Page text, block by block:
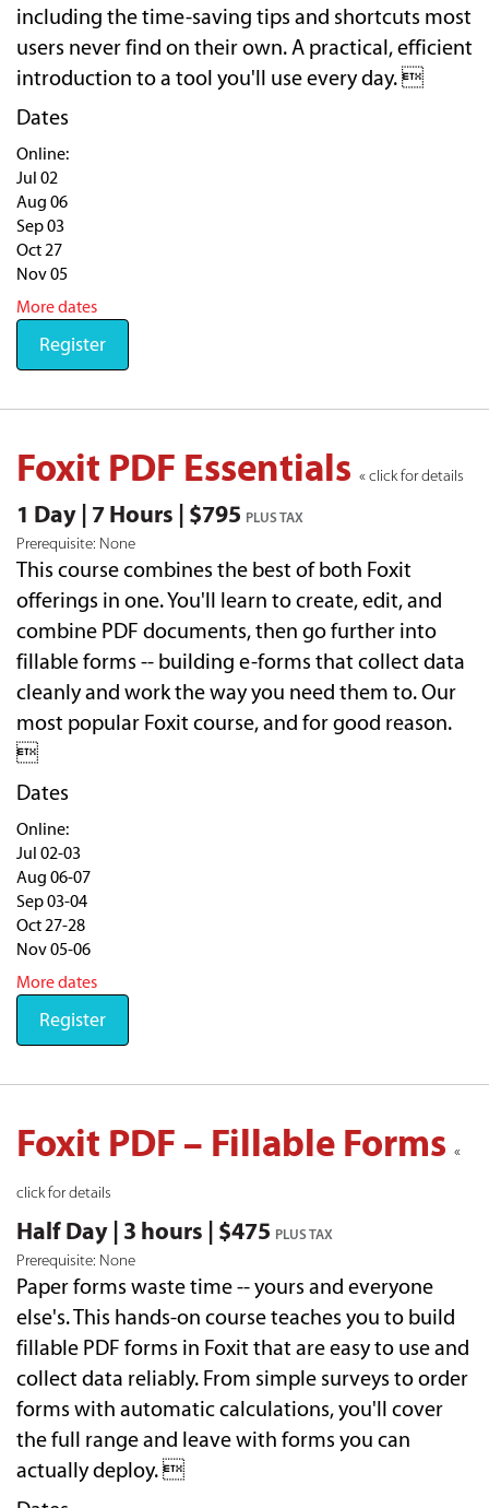
including the time-saving tips and shortcuts most
users never find on their own. A practical, efficient
introduction to a tool you'll use every day. 
Dates
Online:
Jul 02
Aug 06
Sep 03
Oct 27
Nov 05
More dates
Register
Foxit PDF Essentials « click for details
1 Day | 7 Hours | $795 PLUS TAX
Prerequisite: None
This course combines the best of both Foxit
offerings in one. You'll learn to create, edit, and
combine PDF documents, then go further into
fillable forms -- building e-forms that collect data
cleanly and work the way you need them to. Our
most popular Foxit course, and for good reason.

Dates
Online:
Jul 02-03
Aug 06-07
Sep 03-04
Oct 27-28
Nov 05-06
More dates
Register
Foxit PDF – Fillable Forms «
click for details
Half Day | 3 hours | $475 PLUS TAX
Prerequisite: None
Paper forms waste time -- yours and everyone
else's. This hands-on course teaches you to build
fillable PDF forms in Foxit that are easy to use and
collect data reliably. From simple surveys to order
forms with automatic calculations, you'll cover
the full range and leave with forms you can
actually deploy. 